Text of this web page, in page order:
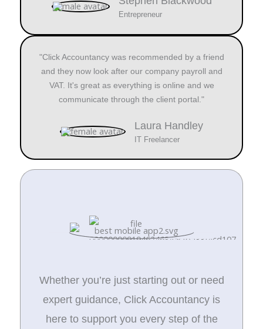
Entrepreneur
"Click Accountancy was recommended by a friend
and they now look after our company payroll and
VAT. It's great as everything is online and we
communicate through the client portal."
Laura Handley
IT Freelancer
Whether you’re just starting out or need
expert guidance, Click Accountancy is
here to support you every step of the